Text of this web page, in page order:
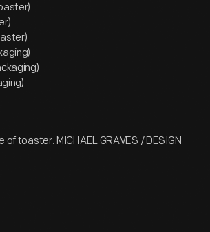
of toaster: MICHAEL GRAVES / DESIGN